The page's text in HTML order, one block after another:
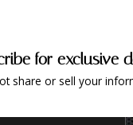
for exclusive
share or sell your